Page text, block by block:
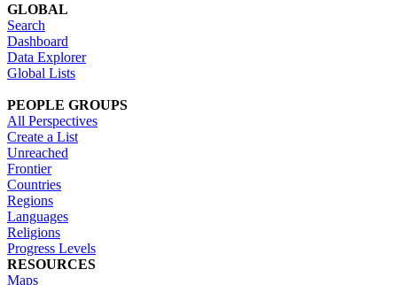
GLOBAL
Search
Dashboard
Data Explorer
Global Lists
PEOPLE GROUPS
All Perspectives
Create a List
Unreached
Frontier
Countries
Regions
Languages
Religions
Progress Levels
RESOURCES
Maps